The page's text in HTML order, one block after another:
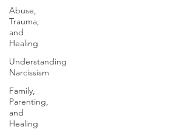
Abuse,
Trauma,
and
Healing
Understanding
Narcissism
Family,
Parenting,
and
Healing